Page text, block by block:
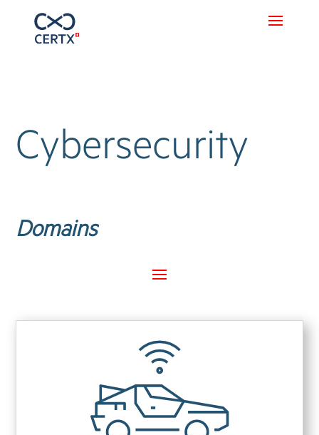
Cybersecurity
Domains